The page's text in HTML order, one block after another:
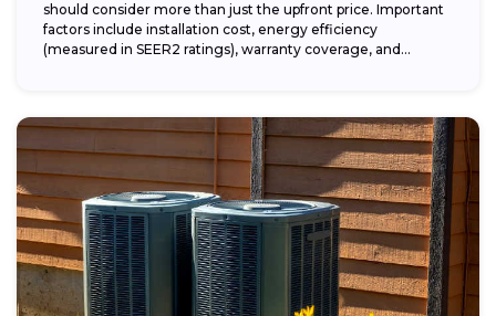
should consider more than just the upfront price. Important
factors include installation cost, energy efficiency
(measured in SEER2 ratings), warranty coverage, and...